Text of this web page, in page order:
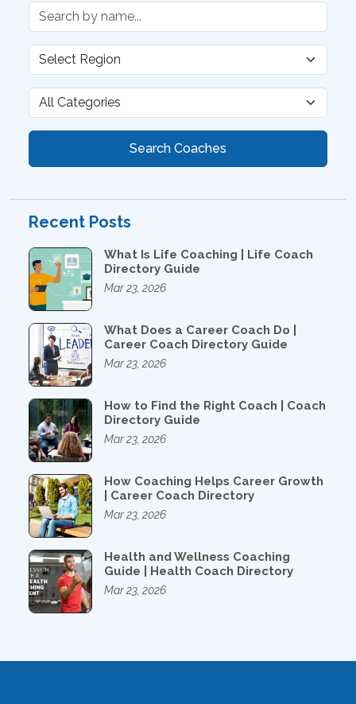
Search Coaches
Recent Posts
What Is Life Coaching | Life Coach
Directory Guide
Mar 23, 2026
What Does a Career Coach Do |
Career Coach Directory Guide
Mar 23, 2026
How to Find the Right Coach | Coach
Directory Guide
Mar 23, 2026
How Coaching Helps Career Growth
| Career Coach Directory
Mar 23, 2026
Health and Wellness Coaching
Guide | Health Coach Directory
Mar 23, 2026